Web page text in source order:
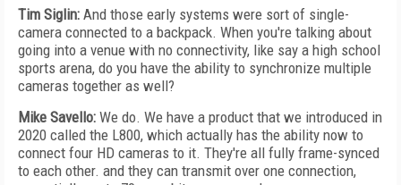
Tim Siglin: And those early systems were sort of single-
camera connected to a backpack. When you're talking about
going into a venue with no connectivity, like say a high school
sports arena, do you have the ability to synchronize multiple
cameras together as well?
Mike Savello: We do. We have a product that we introduced in
2020 called the L800, which actually has the ability now to
connect four HD cameras to it. They're all fully frame-synced
to each other. and they can transmit over one connection,